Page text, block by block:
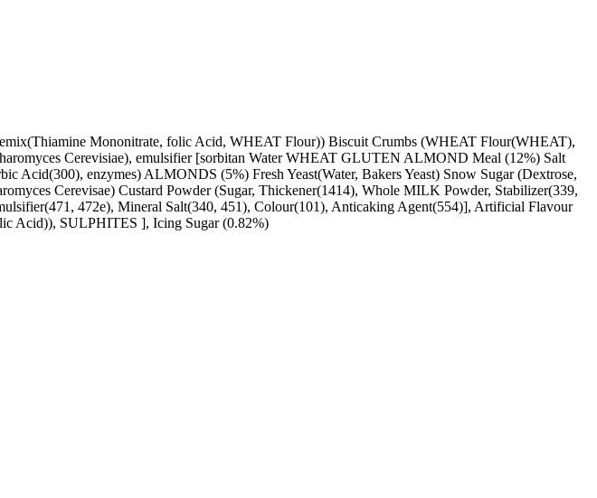
Mononitrate, folic Acid, WHEAT Flour)) Biscuit Crumbs (WHEAT Flour(WHEAT),
Cerevisiae), emulsifier [sorbitan Water WHEAT GLUTEN ALMOND Meal (12%) Salt
Acid(300), enzymes) ALMONDS (5%) Fresh Yeast(Water, Bakers Yeast) Snow Sugar (Dextrose,
Cerevisae) Custard Powder (Sugar, Thickener(1414), Whole MILK Powder, Stabilizer(339,
472e), Mineral Salt(340, 451), Colour(101), Anticaking Agent(554)], Artificial Flavour
Acid)), SULPHITES ], Icing Sugar (0.82%)